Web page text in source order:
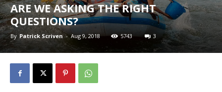
ARE WE ASKING THE RIGHT
QUESTIONS?
By Patrick Scriven - Aug 9, 2018 5743 3